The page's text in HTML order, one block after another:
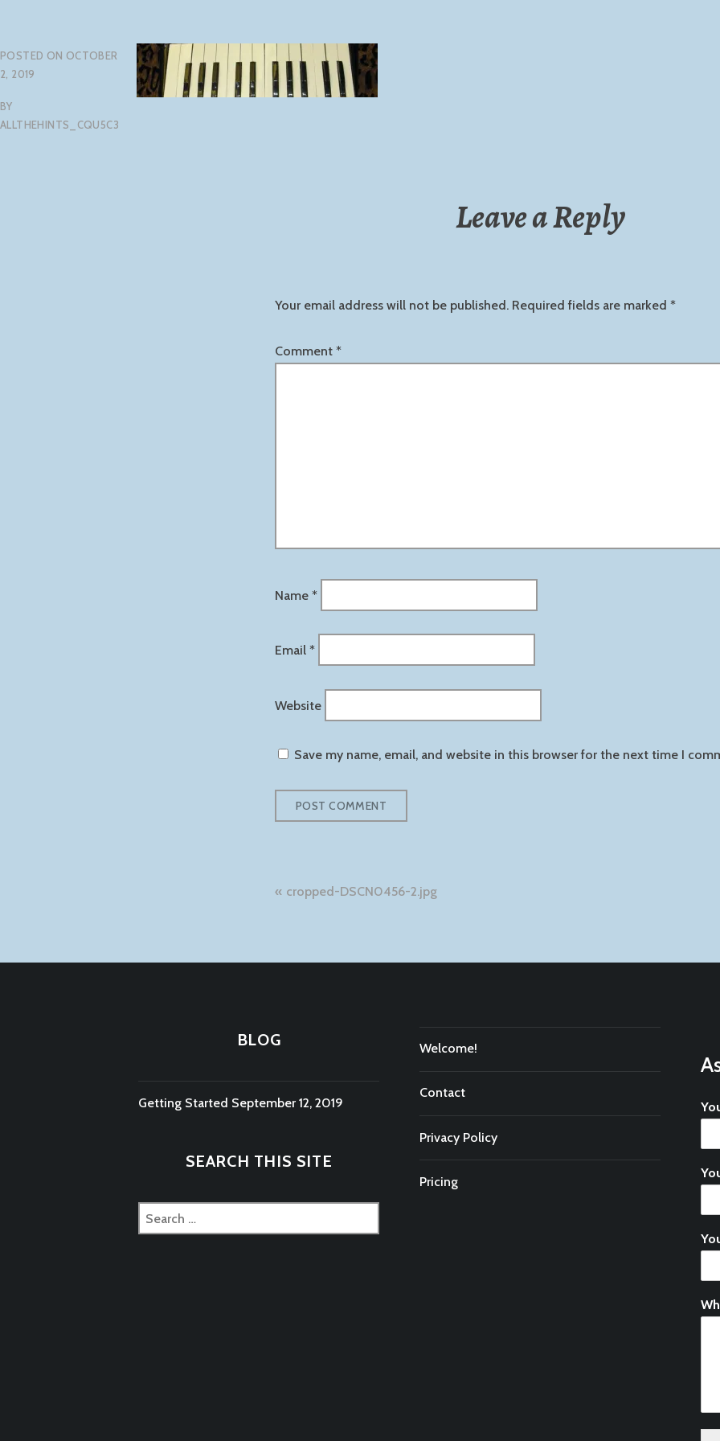
POSTED ON OCTOBER
2, 2019
BY
ALLTHEHINTS_CQU5C3
Leave a Reply
Your email address will not be published. Required fields are marked *
Comment *
Name *
Email *
Website
Save my name, email, and website in this browser for the next time I
Post
cropped-DSCN0456-2.jpg
BLOG
Getting Started September 12, 2019
SEARCH THIS SITE
Search
for:
Welcome!
Contact
Privacy Policy
Pricing